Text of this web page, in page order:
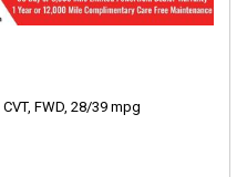
CVT, FWD, 28/39 mpg